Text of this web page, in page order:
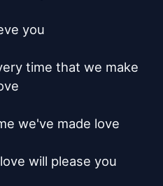
you
time that we make
we've made love
will please you